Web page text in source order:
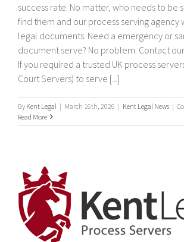
success rate. No matter, who needs to be
find them and our process serving agency
legal documents. Need a emergency or
document serve? No problem. Contact
If you required a trusted UK process
Court Servers) to serve [...]
By Kent Legal | March 16th, 2026 | Kent Legal News |
Read More